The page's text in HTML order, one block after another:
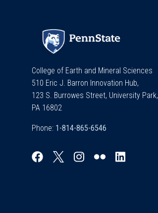
College of Earth and Mineral Sciences
510 Eric J. Barron Innovation Hub,
123 S. Burrowes Street, University Park,
PA 16802
Phone: